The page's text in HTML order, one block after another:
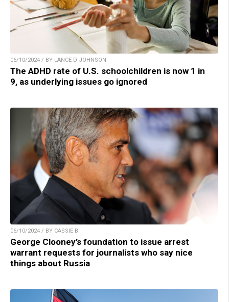
06/10/2024 / BY LANCE D JOHNSON
The ADHD rate of U.S. schoolchildren is now 1 in
9, as underlying issues go ignored
06/10/2024 / BY CASSIE B.
George Clooney’s foundation to issue arrest
warrant requests for journalists who say nice
things about Russia